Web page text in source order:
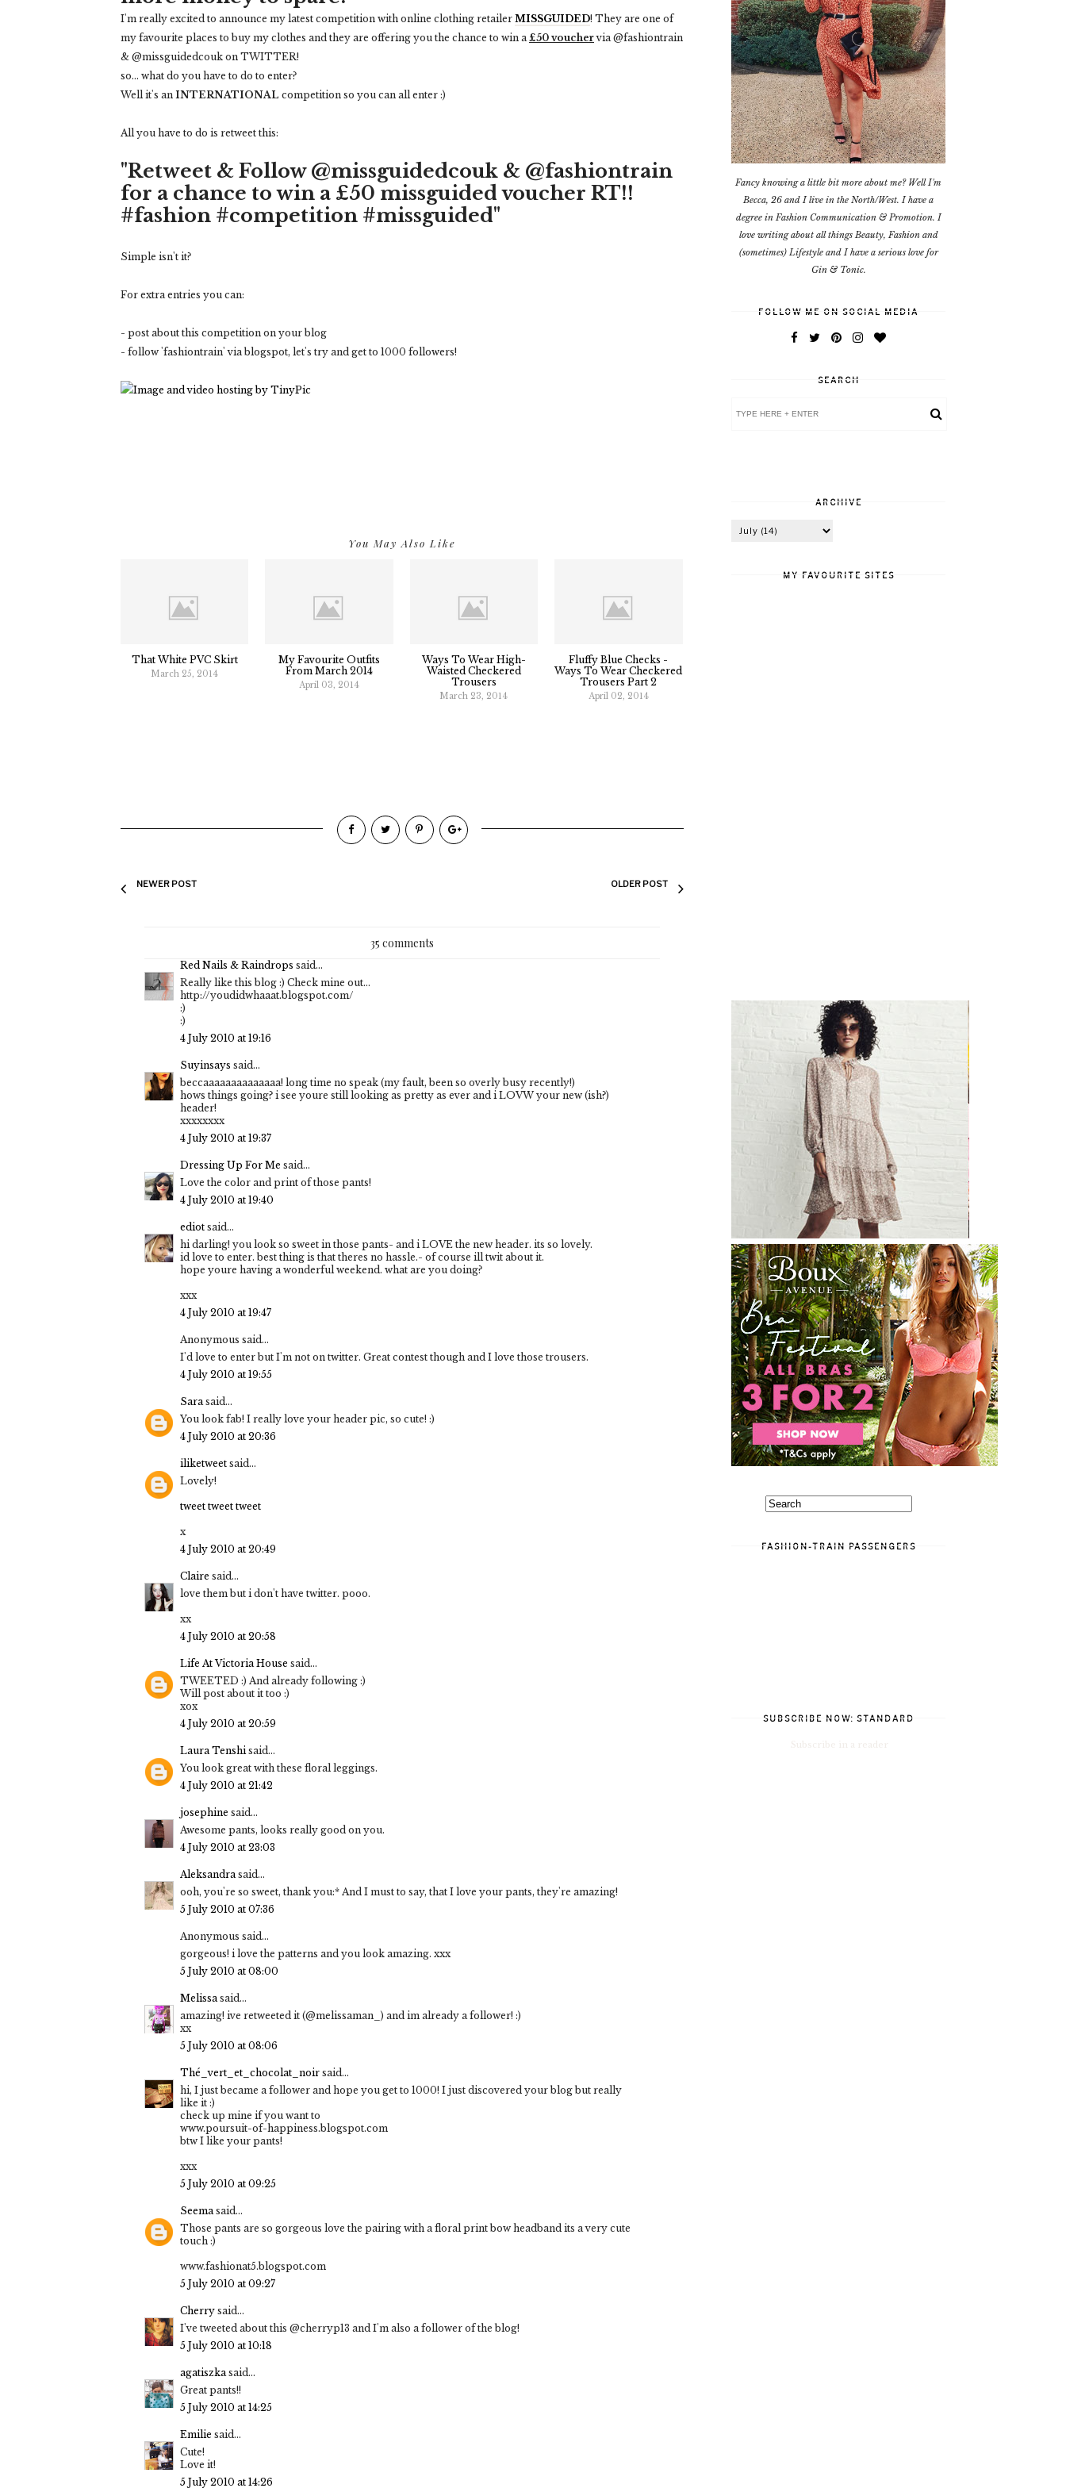
I'm really excited to announce my latest competition with online clothing retailer MISSGUIDED! They are one of
my favourite places to buy my clothes and they are offering you the chance to win a£50 vouchervia @fashiontrain
& @missguidedcouk on TWITTER!
so... what do you have to do to enter?
Well it's an INTERNATIONAL competition so you can all enter :)
All you have to do is retweet this:
"Retweet & Follow @missguidedcouk & @fashiontrain
for a chance to win a £50 missguided voucher RT!!
#fashion #competition #missguided"
Simple isn't it?
For extra entries you can:
- post about this competition on your blog
- follow 'fashiontrain' via blogspot, let's try and get to 1000 followers!
You May Also Like
That White PVC Skirt
March 25, 2014
My Favourite Outfits
From March 2014
April 03, 2014
Ways To Wear High-
Waisted Checkered
Trousers
March 23, 2014
Fluffy Blue Checks -
Ways To Wear Checkered
Trousers Part 2
April 02, 2014
NEWER POST OLDER POST
35 comments
Red Nails & Raindrops said...
Really like this blog :) Check mine out...
http://youdidwhaaat.blogspot.com/
:)
:)
4 July 2010 at 19:16
Suyinsays said...
beccaaaaaaaaaaaaaa! long time no speak (my fault, been so overly busy recently!)
hows things going? i see youre still looking as pretty as ever and i LOVW your new (ish?)
header!
xxxxxxxx
4 July 2010 at 19:37
Dressing Up For Me said...
Love the color and print of those pants!
4 July 2010 at 19:40
ediot said...
hi darling! you look so sweet in those pants- and i LOVE the new header. its so lovely.
id love to enter. best thing is that theres no hassle.- of course ill twit about it.
hope youre having a wonderful weekend. what are you doing?
xxx
4 July 2010 at 19:47
Anonymous said...
I'd love to enter but I'm not on twitter. Great contest though and I love those trousers.
4 July 2010 at 19:55
Sara said...
You look fab! I really love your header pic, so cute! :)
4 July 2010 at 20:36
iliketweet said...
Lovely!
tweet tweet tweet
x
4 July 2010 at 20:49
Claire said...
love them but i don't have twitter. pooo.
xx
4 July 2010 at 20:58
Life At Victoria House said...
TWEETED :) And already following :)
Will post about it too :)
xox
4 July 2010 at 20:59
Laura Tenshi said...
You look great with these floral leggings.
4 July 2010 at 21:42
josephine said...
Awesome pants, looks really good on you.
4 July 2010 at 23:03
Aleksandra said...
ooh, you're so sweet, thank you:* And I must to say, that I love your pants, they're amazing!
5 July 2010 at 07:36
Anonymous said...
gorgeous! i love the patterns and you look amazing. xxx
5 July 2010 at 08:00
Melissa said...
amazing! ive retweeted it (@melissaman_) and im already a follower! :)
xx
5 July 2010 at 08:06
Thé_vert_et_chocolat_noir said...
hi, I just became a follower and hope you get to 1000! I just discovered your blog but really
like it :)
check up mine if you want to
www.poursuit-of-happiness.blogspot.com
btw I like your pants!
xxx
5 July 2010 at 09:25
Seema said...
Those pants are so gorgeous love the pairing with a floral print bow headband its a very cute
touch :)
www.fashionat5.blogspot.com
5 July 2010 at 09:27
Cherry said...
I've tweeted about this @cherryp13 and I'm also a follower of the blog!
5 July 2010 at 10:18
agatiszka said...
Great pants!!
5 July 2010 at 14:25
Emilie said...
Cute!
Love it!
5 July 2010 at 14:26
Fancy knowing a little bit more about me? Well I'm
Becca, 26 and I live in the North/West. I have a
degree in Fashion Communication & Promotion. I
love writing about all things Beauty, Fashion and
(sometimes) Lifestyle and I have a serious love for
Gin & Tonic.
FOLLOW ME ON SOCIAL MEDIA
SEARCH
ARCHIVE
MY FAVOURITE SITES
FASHION-TRAIN PASSENGERS
SUBSCRIBE NOW: STANDARD